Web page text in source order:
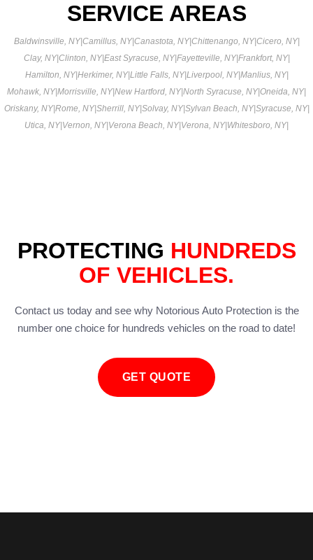
SERVICE AREAS
Baldwinsville, NY|Camillus, NY|Canastota, NY|Chittenango, NY|Cicero, NY|
Clay, NY|Clinton, NY|East Syracuse, NY|Fayetteville, NY|Frankfort, NY|
Hamilton, NY|Herkimer, NY|Little Falls, NY|Liverpool, NY|Manlius, NY|
Mohawk, NY|Morrisville, NY|New Hartford, NY|North Syracuse, NY|Oneida, NY|
Oriskany, NY|Rome, NY|Sherrill, NY|Solvay, NY|Sylvan Beach, NY|Syracuse, NY|
Utica, NY|Vernon, NY|Verona Beach, NY|Verona, NY|Whitesboro, NY|
PROTECTING HUNDREDS
OF VEHICLES.
Contact us today and see why Notorious Auto Protection is the
number one choice for hundreds vehicles on the road to date!
GET QUOTE